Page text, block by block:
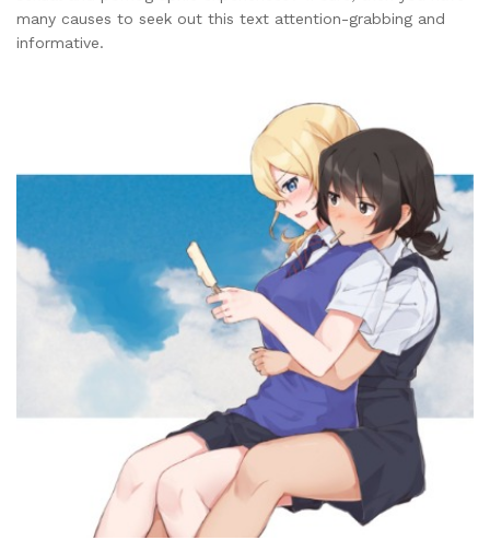
many causes to seek out this text attention-grabbing and
informative.